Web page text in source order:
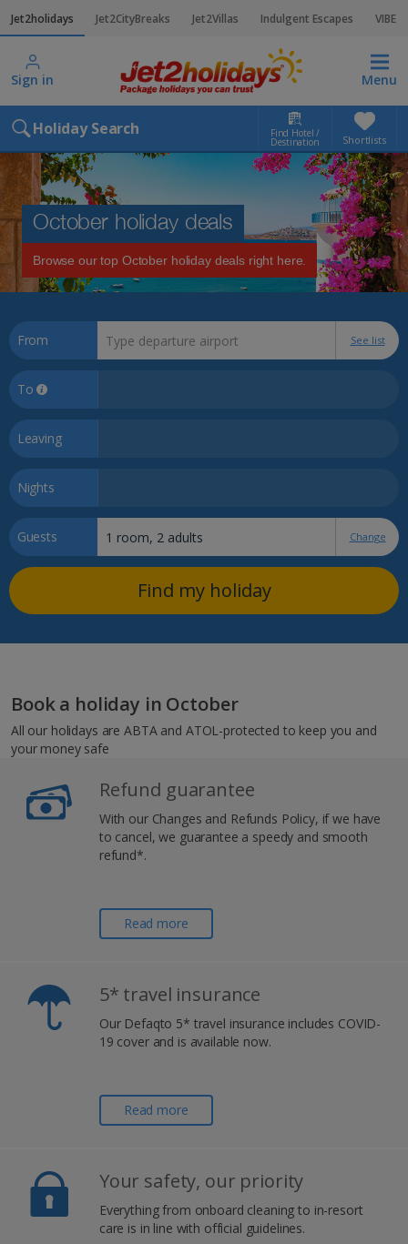
Jet2holidays Jet2CityBreaks Jet2Villas Indulgent Escapes VIBE
Sign in Menu
Holiday Search Find Hotel /
Destination Shortlists
October holiday deals
Browse our top October holiday deals right here.
From See list
To
Leaving
Nights
Guests Change
Find my holiday
Book a holiday in October
All our holidays are ABTA and ATOL-protected to keep you and
your money safe
Refund guarantee
With our Changes and Refunds Policy, if we have
to cancel, we guarantee a speedy and smooth
refund*.
Read more
5* travel insurance
Our Defaqto 5* travel insurance includes COVID-
19 cover and is available now.
Read more
Your safety, our priority
Everything from onboard cleaning to in-resort
care is in line with official guidelines.